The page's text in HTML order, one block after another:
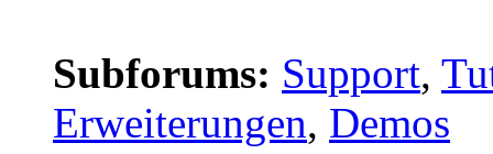
Subforums: Support,
Erweiterungen, Demos